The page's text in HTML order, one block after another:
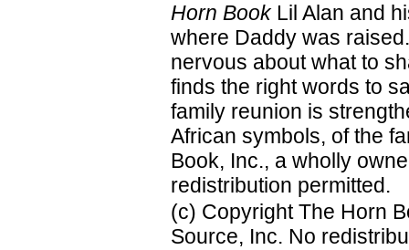
Horn BookLil Alan and
where Daddy was
nervous about what to
finds the right words to
family reunion is
African symbols, of the
Book, Inc., a wholly
redistribution permitted.
(c) Copyright The Horn
Source, Inc. No